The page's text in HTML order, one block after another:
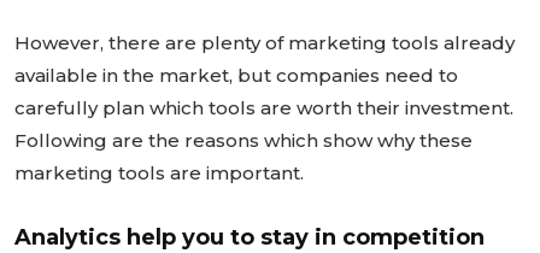
However, there are plenty of marketing tools already
available in the market, but companies need to
carefully plan which tools are worth their investment.
Following are the reasons which show why these
marketing tools are important.
Analytics help you to stay in competition